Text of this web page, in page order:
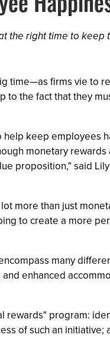
the right time to keep
time—as firms vie to
to the fact that they
keep employees
monetary
proposition," said
more than just
to create a more
many
enhanced
rewards" program:
of such an